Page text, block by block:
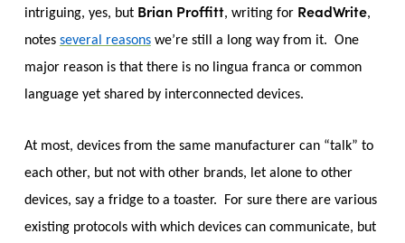
intriguing, yes, but Brian Proffitt, writing for ReadWrite,
notes several reasonswe’re still a long way from it. One
major reason is that there is no lingua franca or common
language yet shared by interconnected devices.
At most, devices from the same manufacturer can “talk” to
each other, but not with other brands, let alone to other
devices, say a fridge to a toaster. For sure there are various
existing protocols with which devices can communicate, but